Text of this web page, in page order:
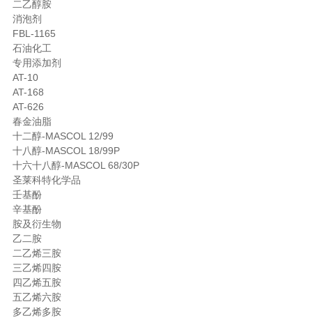
二乙醇胺
消泡剂
FBL-1165
石油化工
专用添加剂
AT-10
AT-168
AT-626
春金油脂
十二醇-MASCOL 12/99
十八醇-MASCOL 18/99P
十六十八醇-MASCOL 68/30P
圣莱科特化学品
壬基酚
辛基酚
胺及衍生物
乙二胺
二乙烯三胺
三乙烯四胺
四乙烯五胺
五乙烯六胺
多乙烯多胺